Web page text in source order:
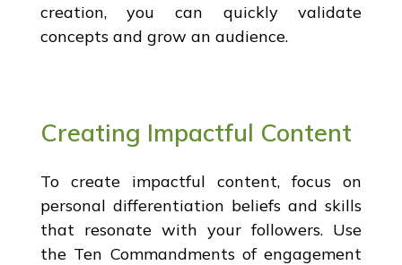
creation, you can quickly validate
concepts and grow an audience.
Creating Impactful Content
To create impactful content, focus on
personal differentiation beliefs and skills
that resonate with your followers. Use
the Ten Commandments of engagement